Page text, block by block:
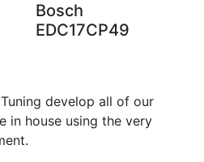
Bosch
EDC17CP49
develop all of our
in house using the very